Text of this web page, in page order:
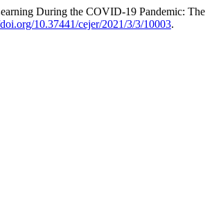
During the COVID-19 Pandemic: The
10.37441/cejer/2021/3/3/10003.